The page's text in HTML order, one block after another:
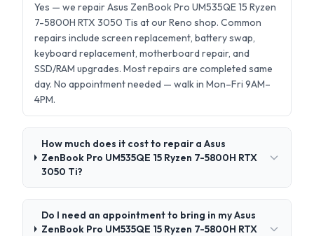
Yes — we repair Asus ZenBook Pro UM535QE 15 Ryzen
7-5800H RTX 3050 Tis at our Reno shop. Common
repairs include screen replacement, battery swap,
keyboard replacement, motherboard repair, and
SSD/RAM upgrades. Most repairs are completed same
day. No appointment needed — walk in Mon–Fri 9AM–
4PM.
How much does it cost to repair a Asus
ZenBook Pro UM535QE 15 Ryzen 7-5800H RTX
3050 Ti?
Do I need an appointment to bring in my Asus
ZenBook Pro UM535QE 15 Ryzen 7-5800H RTX